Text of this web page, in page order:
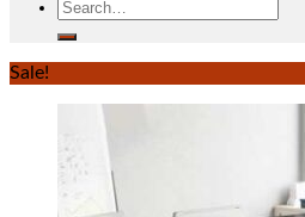
Sale!